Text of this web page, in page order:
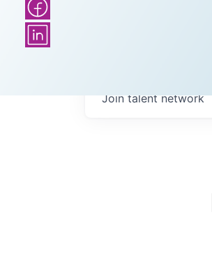
Join talent network